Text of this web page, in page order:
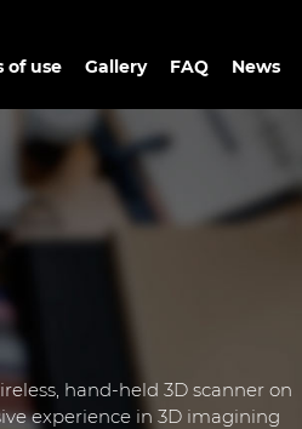
of use Gallery FAQ News
hand-held 3D scanner on
experience in 3D imagining